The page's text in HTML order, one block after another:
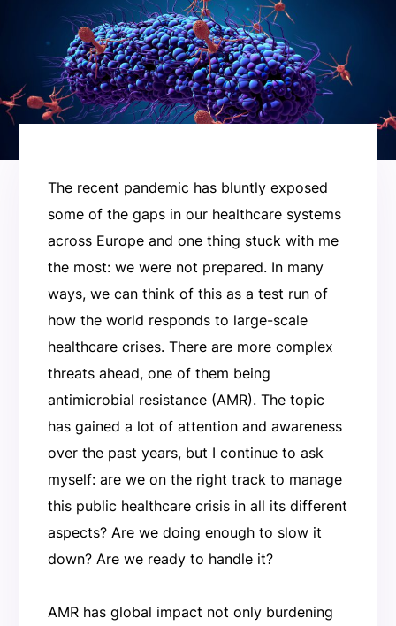
The recent pandemic has bluntly exposed
some of the gaps in our healthcare systems
across Europe and one thing stuck with me
the most: we were not prepared. In many
ways, we can think of this as a test run of
how the world responds to large-scale
healthcare crises. There are more complex
threats ahead, one of them being
antimicrobial resistance (AMR). The topic
has gained a lot of attention and awareness
over the past years, but I continue to ask
myself: are we on the right track to manage
this public healthcare crisis in all its different
aspects? Are we doing enough to slow it
down? Are we ready to handle it?
AMR has global impact not only burdening